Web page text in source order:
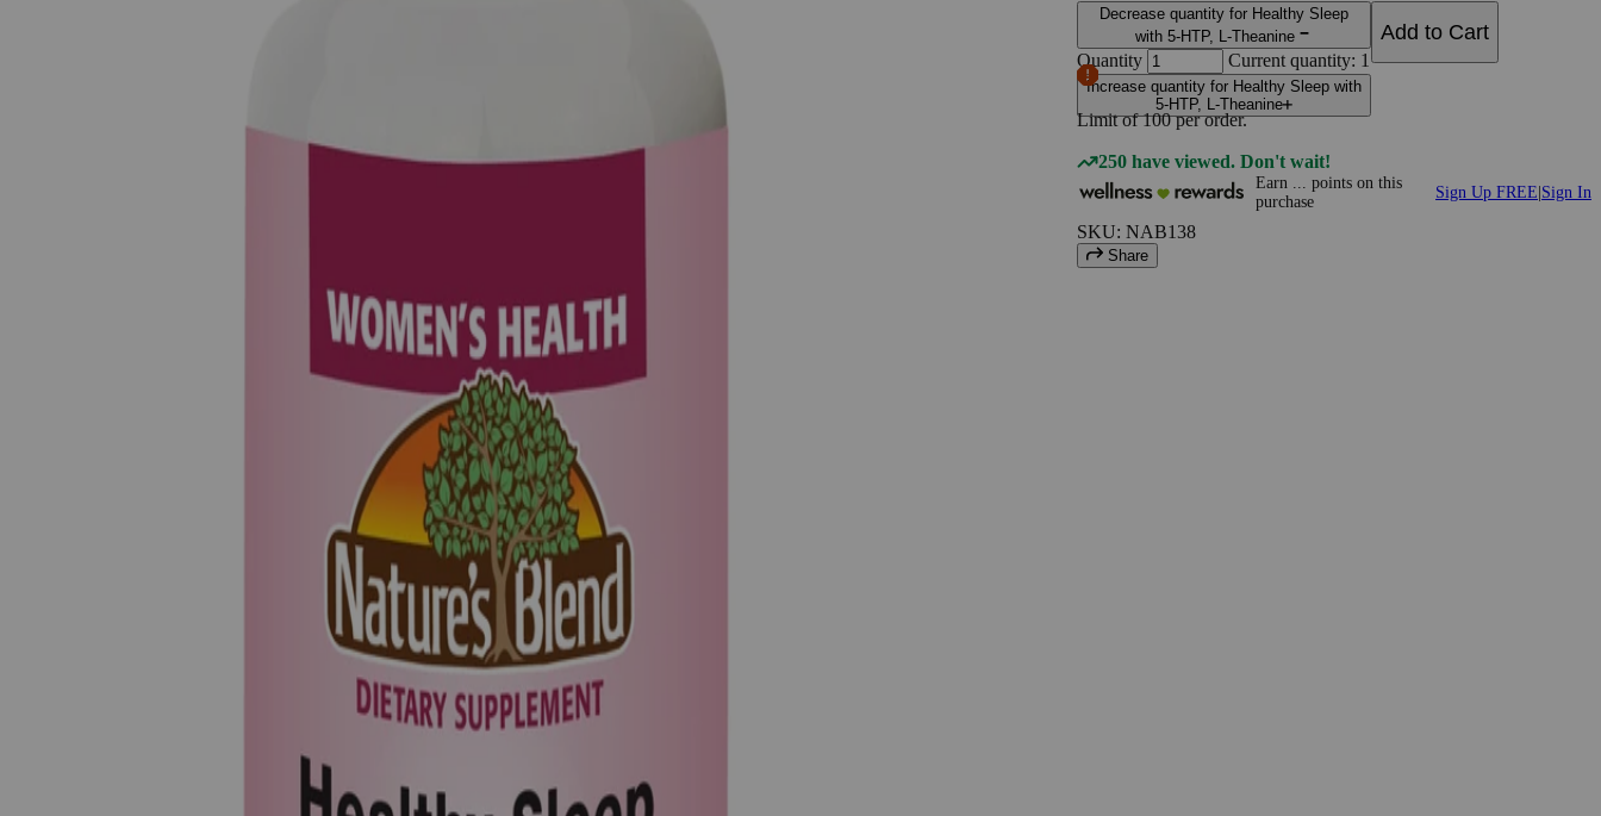
Decrease quantity for Healthy Sleep
with 5-HTP, L-Theanine
Quantity Current quantity: 1
Increase quantity for Healthy Sleep with
5-HTP, L-Theanine
Limit of100 per order.
Add to Cart
250 have viewed. Don't wait!
Earn ... points on this
purchase
Sign Up FREE Sign In
SKU: NAB138
Share